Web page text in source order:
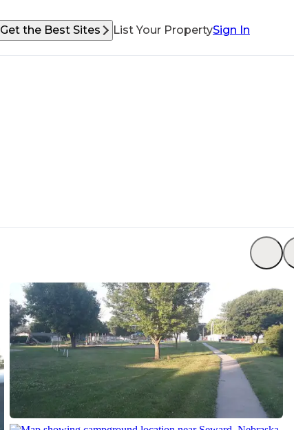
Get the Best Sites List Your PropertySign In